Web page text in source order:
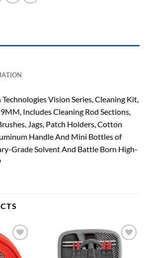
Vision Series, Cleaning Kit,
Includes Cleaning Rod Sections,
Jags, Patch Holders, Cotton
Handle And Mini Bottles of
Grade Solvent And Battle Born High-
Add to
wishlist
Add to
wishlist